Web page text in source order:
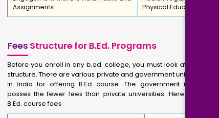
Assignments
Physical Education
Fees Structure for B.Ed. Programs
Before you enroll in any b.ed. college, you must look at the fee
structure. There are various private and government universities
in India for offering B.Ed course. The government institutes
posses the fewer fees than private universities. Here are the
B.Ed. course fees